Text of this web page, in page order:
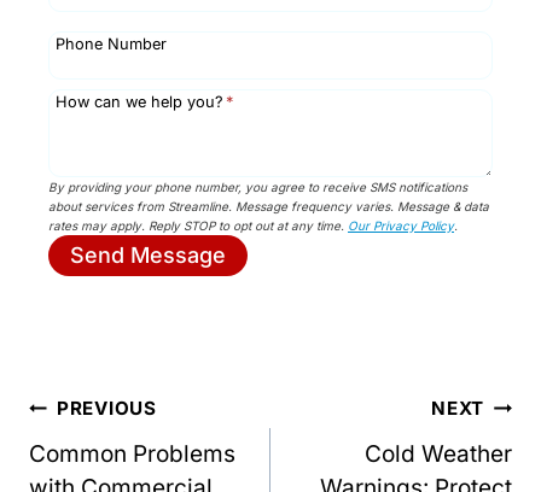
Phone Number
How can we help you? *
By providing your phone number, you agree to receive SMS notifications
about services from Streamline. Message frequency varies. Message & data
rates may apply. Reply STOP to opt out at any time. Our Privacy Policy.
Send Message
Post
navigation
PREVIOUS
Common Problems
NEXT
Cold Weather